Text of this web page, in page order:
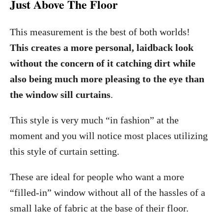
Just Above The Floor
This measurement is the best of both worlds!
This creates a more personal, laidback look
without the concern of it catching dirt while
also being much more pleasing to the eye than
the window sill curtains.
This style is very much “in fashion” at the
moment and you will notice most places utilizing
this style of curtain setting.
These are ideal for people who want a more
“filled-in” window without all of the hassles of a
small lake of fabric at the base of their floor.